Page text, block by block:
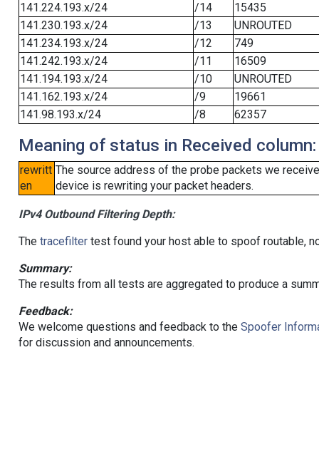
141.224.193.x/24
/14
15435
141.230.193.x/24
/13
UNROUTED
141.234.193.x/24
/12
749
141.242.193.x/24
/11
16509
141.194.193.x/24
/10
UNROUTED
141.162.193.x/24
/9
19661
141.98.193.x/24
/8 62357
Meaning of status in Received column:
rewritt
en
The source address of the probe packets we
device is rewriting your packet headers.
IPv4 Outbound Filtering Depth:
The tracefiltertest found your host able to spoof routable,
Summary:
The results from all tests are aggregated to produce a
Feedback:
We welcome questions and feedback to the Spoofer
for discussion and announcements.